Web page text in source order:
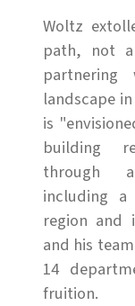
Woltz
path, not
landscape
is
building
through
including
region and
and his
14
fruition.